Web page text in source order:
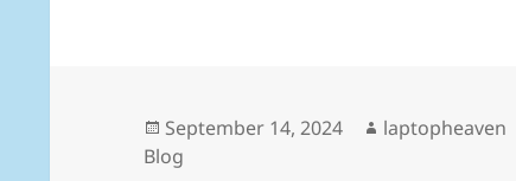
Posted
on
September 14, 2024 Author
laptopheaven
Blog